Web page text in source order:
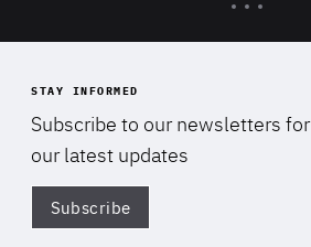
STAY INFORMED
Subscribe to our newsletters for
our latest updates
Subscribe